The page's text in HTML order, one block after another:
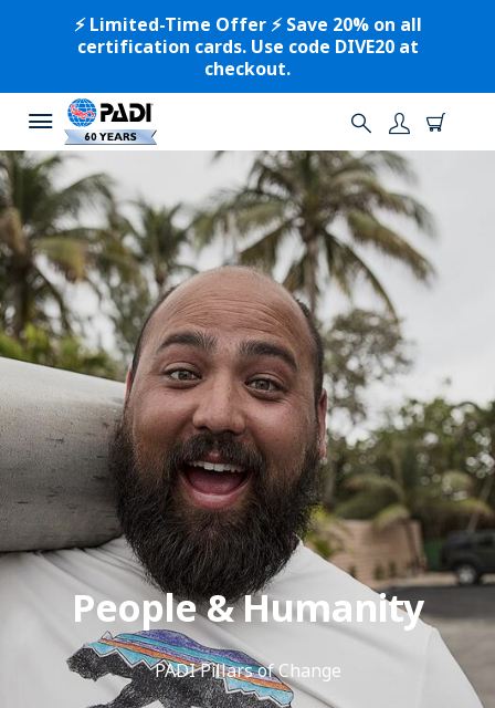
⚡️ Limited-Time Offer ⚡️ Save 20% on all
certification cards. Use code DIVE20 at
checkout.
People & Humanity
PADI Pillars of Change